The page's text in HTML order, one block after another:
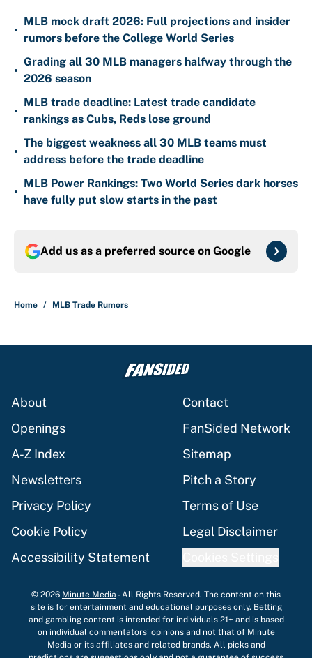
•
MLB mock draft 2026: Full projections and insider
rumors before the College World Series
•
Grading all 30 MLB managers halfway through the
2026 season
•
MLB trade deadline: Latest trade candidate
rankings as Cubs, Reds lose ground
•
The biggest weakness all 30 MLB teams must
address before the trade deadline
•
MLB Power Rankings: Two World Series dark horses
have fully put slow starts in the past
Add us as a preferred source on Google
Home / MLB Trade Rumors
About
Contact
Openings
FanSided Network
A-Z Index
Sitemap
Newsletters
Pitch a Story
Privacy Policy
Terms of Use
Cookie Policy
Legal Disclaimer
Accessibility Statement
© 2026 Minute Media -All Rights Reserved. The content on this
site is for entertainment and educational purposes only. Betting
and gambling content is intended for individuals 21+ and is based
on individual commentators' opinions and not that of Minute
Media or its affiliates and related brands. All picks and